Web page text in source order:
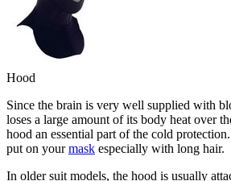
Hood
Since the brain is very well supplied with
loses a large amount of its body heat over
hood an essential part of the cold
put on yourmask especially with long hair.
In older suit models, the hood is usually